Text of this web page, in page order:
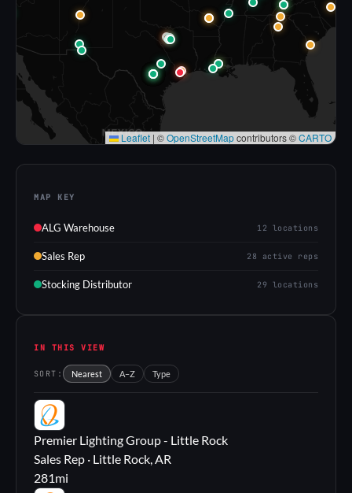
Leaflet | ©OpenStreetMapcontributors ©CARTO
MAP KEY
ALG Warehouse 12 locations
Sales Rep 28 active reps
Stocking Distributor 29 locations
IN THIS VIEW
SORT: Nearest A–Z Type
PL
Premier Lighting Group - Little Rock
Sales Rep · Little Rock, AR
281mi